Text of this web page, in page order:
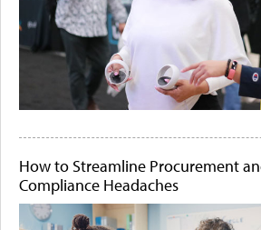
How to Streamline Procurement
Compliance Headaches